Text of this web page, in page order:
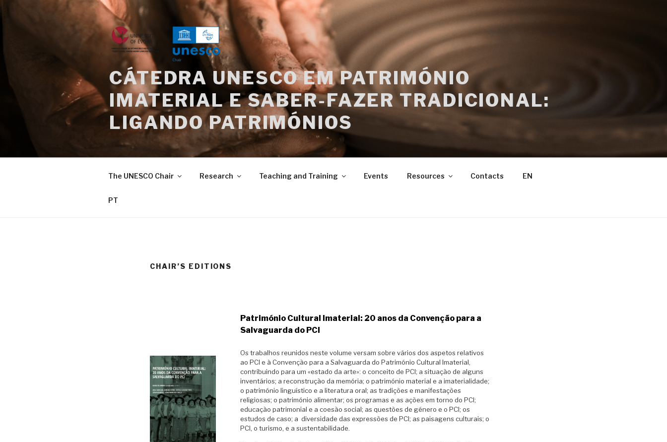
CÁTEDRA UNESCO EM PATRIMÓNIO
IMATERIAL E SABER-FAZER TRADICIONAL:
LIGANDO PATRIMÓNIOS
The UNESCO Chair Research Teaching and Training Events Resources Contacts EN
PT
CHAIR’S EDITIONS
Património Cultural Imaterial: 20 anos da Convenção para a
Salvaguarda do PCI
Os trabalhos reunidos neste volume versam sobre vários dos aspetos relativos
ao PCI e à Convenção para a Salvaguarda do Património Cultural Imaterial,
contribuindo para um «estado da arte»: o conceito de PCI; a situação de alguns
inventários; a reconstrução da memória; o património material e a imaterialidade;
o património linguístico e a literatura oral; as tradições e manifestações
religiosas; o património alimentar; os programas e as ações em torno do PCI;
educação patrimonial e a coesão social; as questões de género e o PCI; os
estudos de caso; a diversidade das expressões de PCI; as paisagens culturais; o
PCI, o turismo, e a sustentabilidade.